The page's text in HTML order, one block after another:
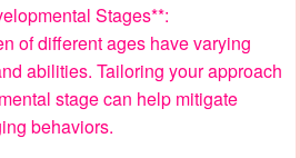
Stages**:
of different ages have varying
abilities. Tailoring your approach
stage can help mitigate
behaviors.